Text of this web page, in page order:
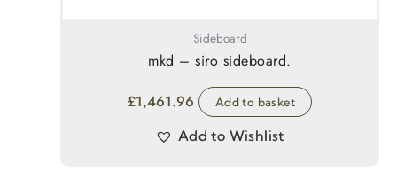
Sideboard
mkd – siro sideboard.
£1,461.96 Add to basket
Add to Wishlist